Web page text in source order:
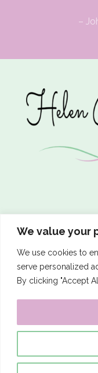
We value your
We use cookies to
serve personalized
By clicking "Accept
–
Let’s
